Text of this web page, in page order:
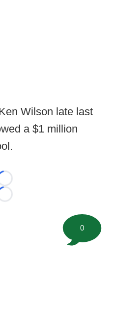
Wilson late last
a $1 million
Loading...
Loading...
0